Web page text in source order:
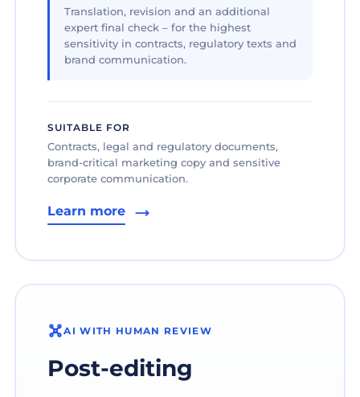
Translation, revision and an additional
expert final check – for the highest
sensitivity in contracts, regulatory texts and
brand communication.
SUITABLE FOR
Contracts, legal and regulatory documents,
brand-critical marketing copy and sensitive
corporate communication.
Learn more
AI WITH HUMAN REVIEW
Post-editing